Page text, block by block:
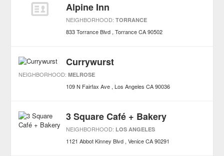
Alpine Inn
NEIGHBORHOOD:TORRANCE
833 Torrance Blvd Torrance CA 90502
Currywurst
NEIGHBORHOOD:MELROSE
109 N Fairfax Ave Los Angeles CA 90036
3 Square Café + Bakery
NEIGHBORHOOD: LOS ANGELES
1121 Abbot Kinney Blvd Venice CA 90291